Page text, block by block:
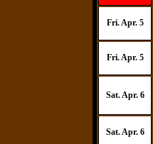
Fri. Apr. 5
Fri. Apr. 5
Sat. Apr. 6
Sat. Apr. 6